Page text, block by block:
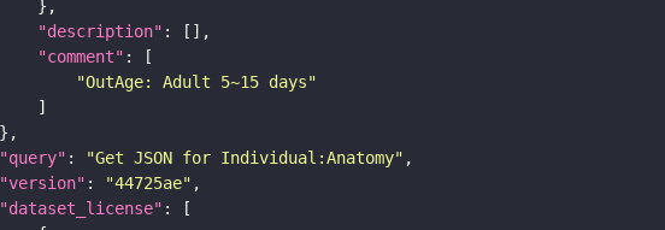
"description"
"comment"
"OutAge: Adult 5~15 days"
"query" : "Get JSON for Individual:Anatomy"
"version" : "44725ae"
"dataset_license"